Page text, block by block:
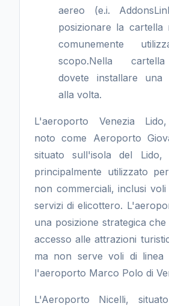
aereo (e.i.
posizionare la cartella
comunemente
scopo.Nella
dovete installare una
alla volta.
L'aeroporto Venezia
noto come Aeroporto
situato sull'isola del Lido,
principalmente utilizzato
non commerciali, inclusi voli
servizi di elicottero.
una posizione strategica
accesso alle attrazioni
ma non serve voli di linea
l'aeroporto Marco Polo di
L'Aeroporto Nicelli,